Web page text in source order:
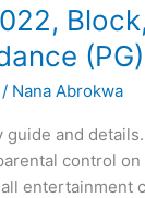
/ Nana Abrokwa
and
control
entertainment